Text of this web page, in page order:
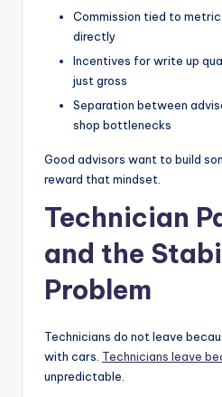
Commission tied to
directly
Incentives for write up
just gross
Separation between
shop bottlenecks
Good advisors want to build
reward that mindset.
Technician
and the
Problem
Technicians do not leave
with cars. Technicians leave
unpredictable.